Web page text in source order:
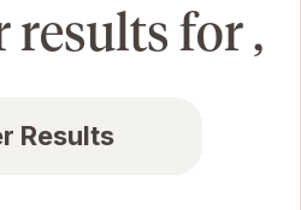
results for ,
Results